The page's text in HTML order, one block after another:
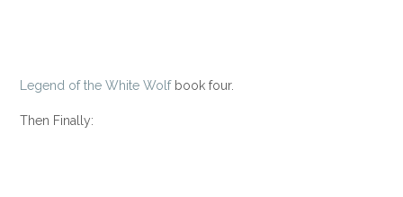
Legend of the White Wolfbook four.
Then Finally: